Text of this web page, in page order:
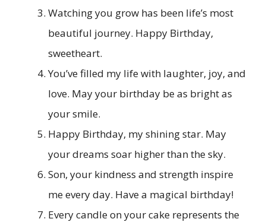
Watching you grow has been life’s most
beautiful journey. Happy Birthday,
sweetheart.
You’ve filled my life with laughter, joy, and
love. May your birthday be as bright as
your smile.
Happy Birthday, my shining star. May
your dreams soar higher than the sky.
Son, your kindness and strength inspire
me every day. Have a magical birthday!
Every candle on your cake represents the